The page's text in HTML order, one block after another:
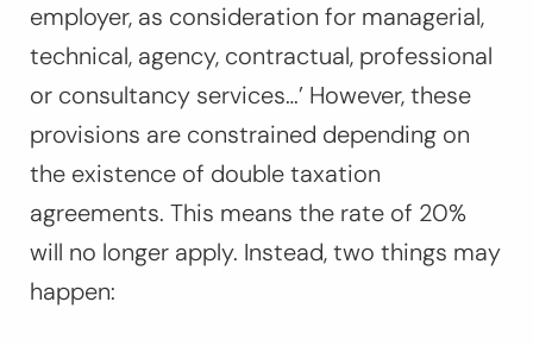
employer, as consideration for managerial,
technical, agency, contractual, professional
or consultancy services…’ However, these
provisions are constrained depending on
the existence of double taxation
agreements. This means the rate of 20%
will no longer apply. Instead, two things may
happen: